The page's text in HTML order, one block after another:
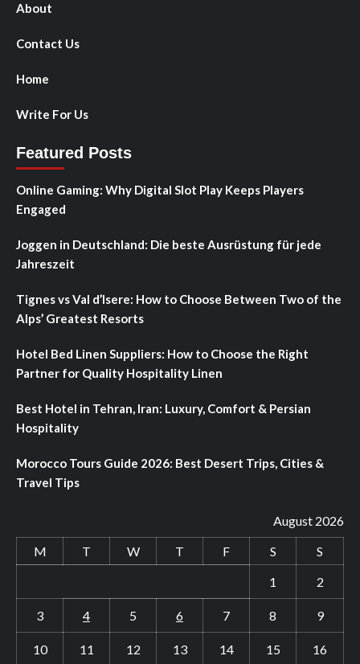
About
Contact Us
Home
Write For Us
Featured Posts
Online Gaming: Why Digital Slot Play Keeps Players
Engaged
Joggen in Deutschland: Die beste Ausrüstung für jede
Jahreszeit
Tignes vs Val d’Isere: How to Choose Between Two of the
Alps’ Greatest Resorts
Hotel Bed Linen Suppliers: How to Choose the Right
Partner for Quality Hospitality Linen
Best Hotel in Tehran, Iran: Luxury, Comfort & Persian
Hospitality
Morocco Tours Guide 2026: Best Desert Trips, Cities &
Travel Tips
August 2026
M
T W T F S
S
1
2
3 4 5 6 7 8 9
10 11 12 13 14 15 16